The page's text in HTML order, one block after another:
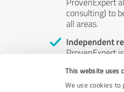
This website uses
We use cookies
consulting) to
all areas.
Independent
ProvenExpert
by money or by